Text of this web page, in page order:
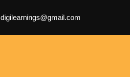
digilearnings@gmail.com